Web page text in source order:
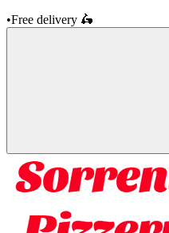
•Free delivery 🛵